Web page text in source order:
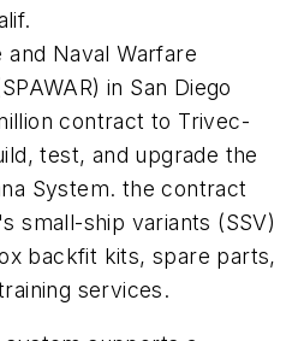
Naval Warfare
in San Diego
contract to Trivec-
test, and upgrade the
System. the contract
small-ship variants (SSV)
backfit kits, spare parts,
services.